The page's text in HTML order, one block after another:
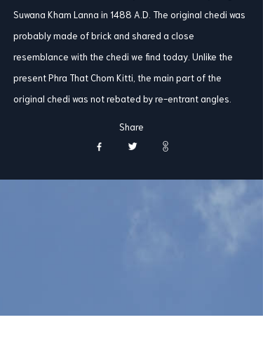
Share
Suwana Kham Lanna in 1488 A.D. The original chedi was
probably made of brick and shared a close
resemblance with the chedi we find today. Unlike the
present Phra That Chom Kitti, the main part of the
original chedi was not rebated by re-entrant angles.